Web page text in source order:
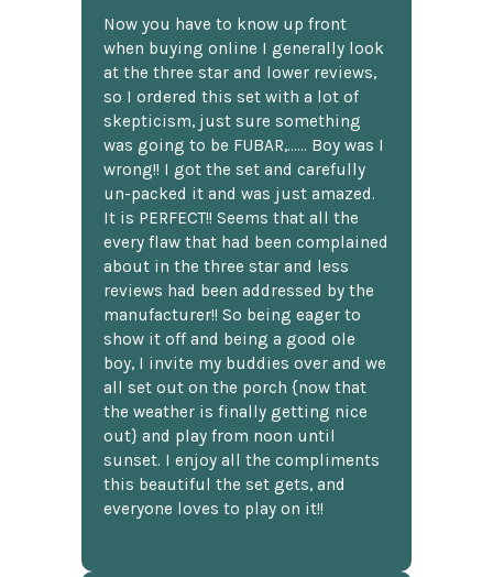
Now you have to know up front
when buying online I generally look
at the three star and lower reviews,
so I ordered this set with a lot of
skepticism, just sure something
was going to be FUBAR,...... Boy was I
wrong!! I got the set and carefully
un-packed it and was just amazed.
It is PERFECT!! Seems that all the
every flaw that had been complained
about in the three star and less
reviews had been addressed by the
manufacturer!! So being eager to
show it off and being a good ole
boy, I invite my buddies over and we
all set out on the porch {now that
the weather is finally getting nice
out} and play from noon until
sunset. I enjoy all the compliments
this beautiful the set gets, and
everyone loves to play on it!!